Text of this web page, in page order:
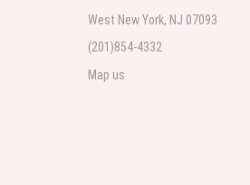
West New York, NJ 07093
(201)854-4332
Map us